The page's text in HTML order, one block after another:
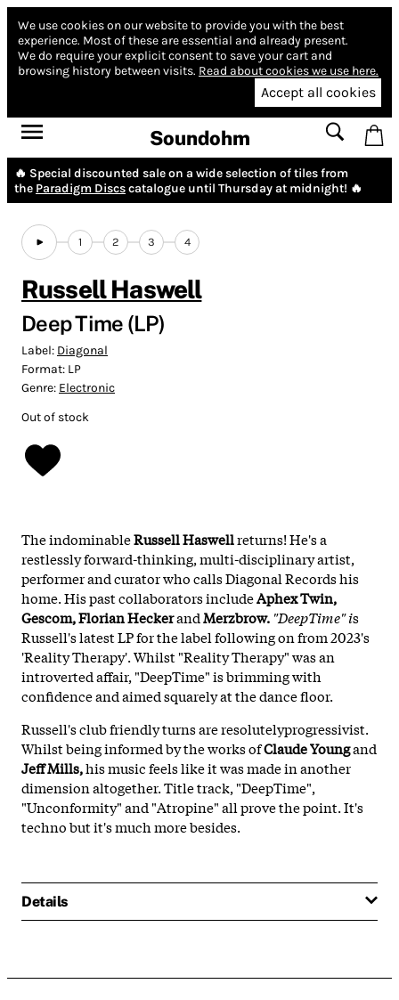
We use cookies on our website to provide you with the best
experience. Most of these are essential and already present.
We do require your explicit consent to save your cart and
browsing history between visits. Read about cookies we use here.
Accept all cookies
Soundohm
🔥 Special discounted sale on a wide selection of tiles from
the Paradigm Discscatalogue until Thursday at midnight! 🔥
1 2 3 4
Russell Haswell
Deep Time (LP)
Label: Diagonal
Format: LP
Genre: Electronic
Out of stock
The indominableRussell Haswellreturns! He's a
restlessly forward-thinking, multi-disciplinary artist,
performer and curator who calls Diagonal Records his
home. His past collaborators includeAphex Twin,
Gescom, Florian HeckerandMerzbrow. "DeepTime" is
Russell's latest LP for the label following on from 2023's
'Reality Therapy'. Whilst "Reality Therapy" was an
introverted affair, "DeepTime" is brimming with
confidence and aimed squarely at the dance floor.
Russell's club friendly turns are resolutelyprogressivist.
Whilst being informed by the works ofClaude Youngand
Jeff Mills,his music feels like it was made in another
dimension altogether. Title track, "DeepTime",
"Unconformity" and "Atropine" all prove the point. It's
techno but it's much more besides.
Details